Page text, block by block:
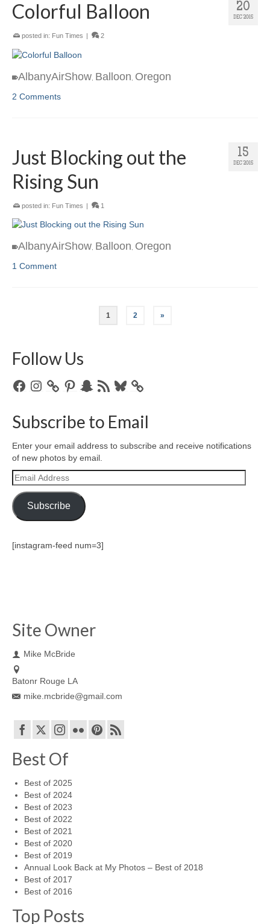
20
DEC 2015
Colorful Balloon
posted in: Fun Times 2
AlbanyAirShow Balloon Oregon
2 Comments
15
DEC 2015
Just Blocking out the
Rising Sun
posted in: Fun Times | 1
AlbanyAirShow Balloon Oregon
1 Comment
1 2 »
Follow Us
FacebookInstagramPinterestSnapchat
RSS
Bluesky
Subscribe to Email
Enter your email address to subscribe and receive notifications
of new photos by email.
Email
Address
Subscribe
[instagram-feed num=3]
Site Owner
Mike McBride
Batonr Rouge LA
mike.mcbride@gmail.com
Best Of
Best of 2025
Best of 2024
Best of 2023
Best of 2022
Best of 2021
Best of 2020
Best of 2019
Annual Look Back at My Photos – Best of 2018
Best of 2017
Best of 2016
Top Posts